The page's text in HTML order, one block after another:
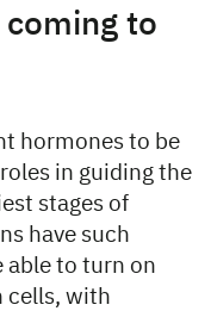
to
hormones to be
in guiding the
stages of
have such
able to turn on
cells, with